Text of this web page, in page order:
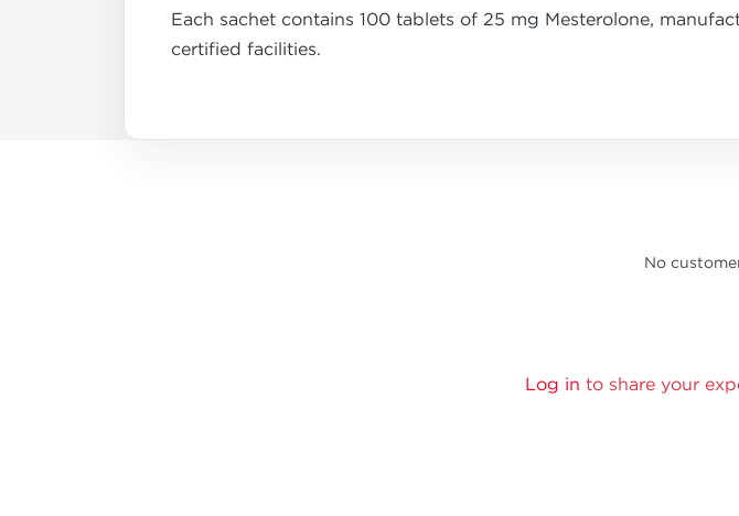
Each sachet contains 100 tablets of 25 mg Mesterolone,
certified facilities.
No
Log in to share your